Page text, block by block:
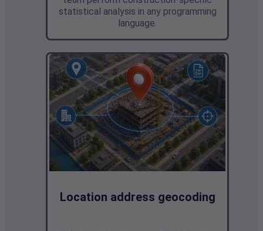
statistical analysis in any programming
language.
Location address geocoding